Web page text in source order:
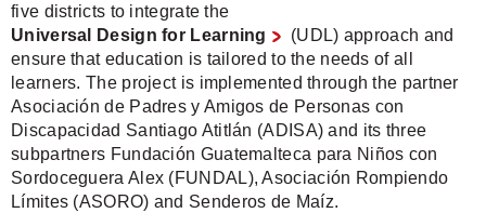
five districts to integrate the
Universal Design for Learning
(UDL) approach and
ensure that education is tailored to the needs of all
learners. The project is implemented through the partner
Asociación de Padres y Amigos de Personas con
Discapacidad Santiago Atitlán (ADISA) and its three
subpartners Fundación Guatemalteca para Niños con
Sordoceguera Alex (FUNDAL), Asociación Rompiendo
Límites (ASORO) and Senderos de Maíz.